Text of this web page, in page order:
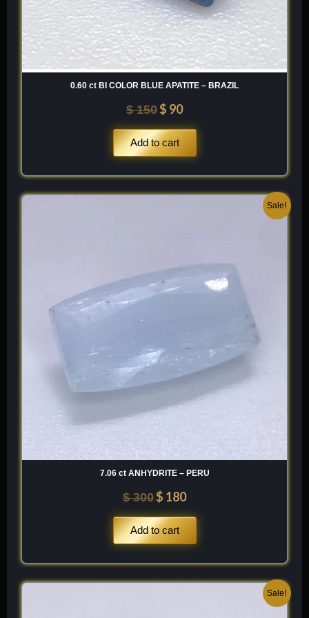
0.60 ct BI COLOR BLUE APATITE – BRAZIL
$150$ 90
Add to cart
Sale!
7.06 ct ANHYDRITE – PERU
$300$ 180
Add to cart
Sale!